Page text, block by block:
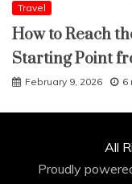
Travel
How to Reach
Starting Point
February 9, 2026 6
All
Proudly